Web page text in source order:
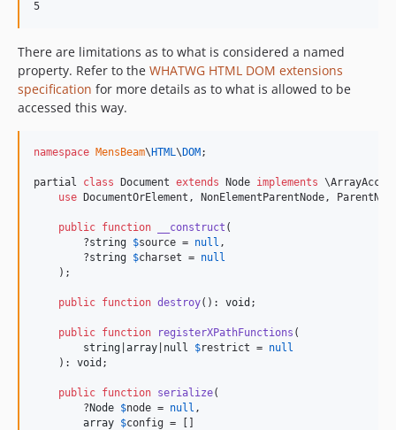
There are limitations as to what is considered a named
property. Refer to the WHATWG HTML DOM extensions
specification for more details as to what is allowed to be
accessed this way.
namespace MensBeam\ HTML\ DOM ;
partial class Document extends Node implements
use DocumentOrElement, NonElementParentNode,
public function __construct (
        ?
string $source = null ,
        ?
string $charset = null
    );
public function destroy(): void ;
public function registerXPathFunctions (
string array null $restrict = null
    ):
void ;
public function serialize(
        ?
Node $node = null ,
array $config = []